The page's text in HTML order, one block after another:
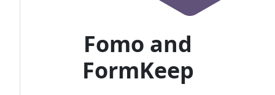
Fomo and
FormKeep